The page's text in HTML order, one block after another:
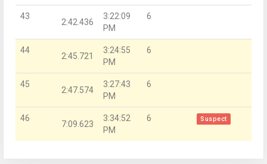
43
2:42.436
3:22:09
PM
6
44
2:45.721
3:24:55
PM
6
45
2:47.574
3:27:43
PM
6
46
7:09.623
3:34:52
PM
6 Suspect